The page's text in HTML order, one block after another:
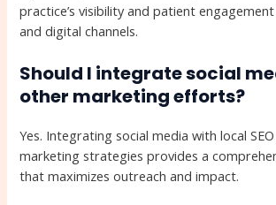
practice’s visibility and patient
and digital channels.
Should I integrate social
other marketing efforts?
Yes. Integrating social media with local
marketing strategies provides a
that maximizes outreach and impact.